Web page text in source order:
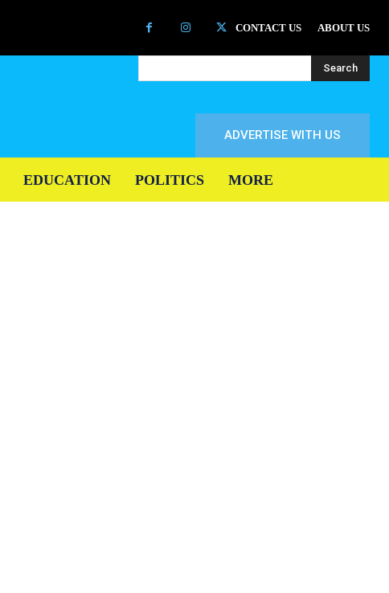
CONTACT US ABOUT US
Search
ADVERTISE WITH US
EDUCATION POLITICS MORE